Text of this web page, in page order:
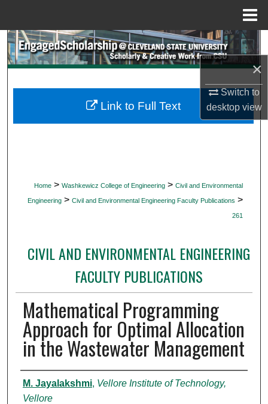
×
Switch to
desktopview
Search
My Account
Home > Washkewicz College of Engineering > Civil and Environmental
Engineering > Civil and Environmental Engineering Faculty Publications >
261
CIVIL AND ENVIRONMENTAL ENGINEERING
FACULTY PUBLICATIONS
Mathematical Programming
Approach for Optimal Allocation
in the Wastewater Management
Authors
M. Jayalakshmi, Vellore Institute of Technology,
Vellore
Link to Full Text